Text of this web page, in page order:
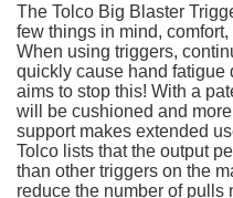
The Tolco Big Blaster
few things in mind,
When using triggers,
quickly cause hand fatigue
aims to stop this! With a
will be cushioned and
support makes extended
Tolco lists that the output
than other triggers on the
reduce the number of pulls